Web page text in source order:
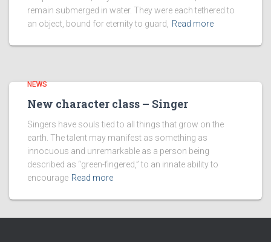
remain submerged in water. They were each tethered to
an object, bound for eternity to guard, Read more
NEWS
New character class – Singer
Singers have souls tied to all things that grow on the
earth. The talent may manifest as something as
innocuous and unremarkable as a person being
described as “green-fingered,” to an innate ability to
encourage Read more